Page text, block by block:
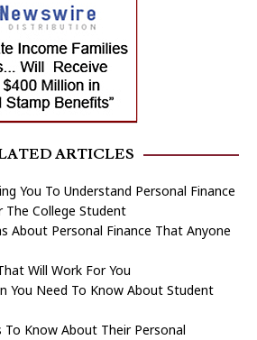
ARTICLES
You To Understand Personal Finance
The College Student
About Personal Finance That Anyone
Will Work For You
Need To Know About Student
To Know About Their Personal